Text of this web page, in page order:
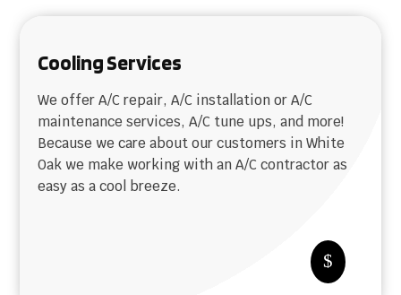
Cooling Services
We offer A/C repair, A/C installation or A/C
maintenance services, A/C tune ups, and more!
Because we care about our customers in White
Oak we make working with an A/C contractor as
easy as a cool breeze.
$